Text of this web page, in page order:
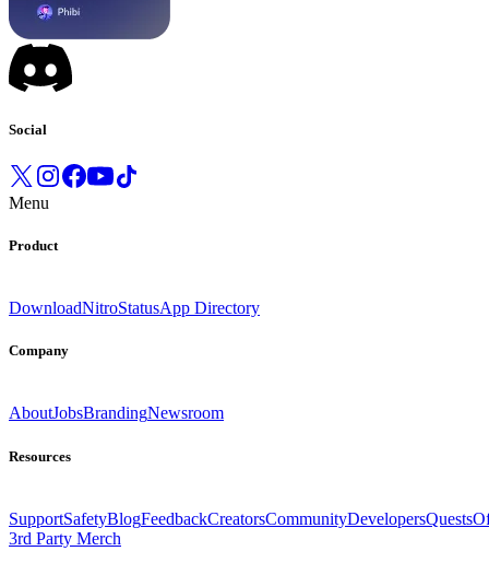
Social
Menu
Product
DownloadNitroStatusApp Directory
Company
AboutJobsBrandingNewsroom
Resources
SupportSafetyBlogFeedbackCreatorsCommunityDevelopersQuests
3rd Party Merch